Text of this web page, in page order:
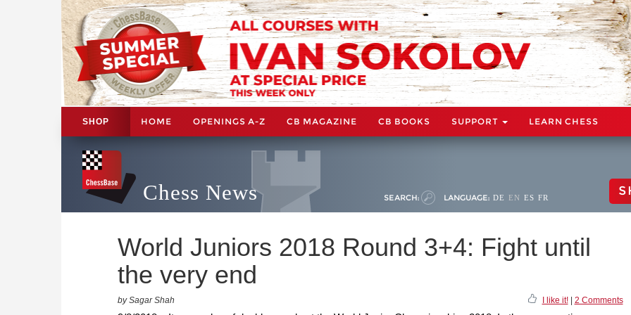
SHOP HOME OPENINGS A-Z CB MAGAZINE CB BOOKS SUPPORT LEARN CHESS
Chess News SEARCH: LANGUAGE: DE EN ES FR
World Juniors 2018 Round 3+4: Fight until
the very end
by Sagar Shah I like it!| 2 Comments